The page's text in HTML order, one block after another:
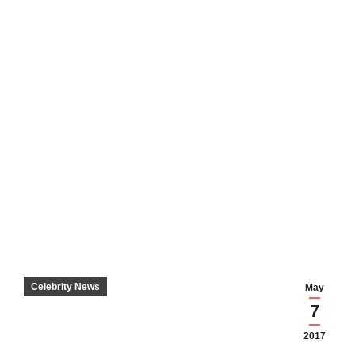
May
7
2017
Celebrity News